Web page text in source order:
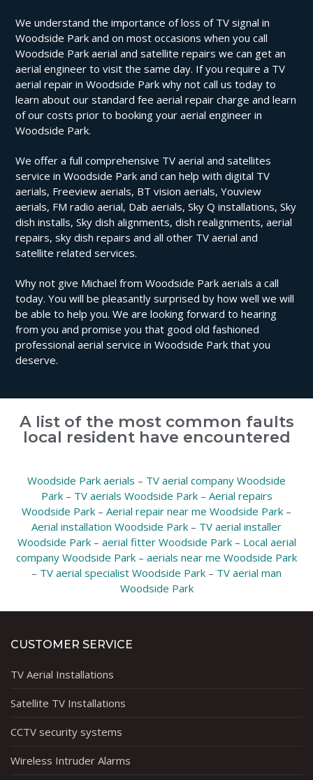
We understand the importance of loss of TV signal in
Woodside Park and on most occasions when you call
Woodside Park aerial and satellite repairs we can get an
aerial engineer to visit the same day. If you require a TV
aerial repair in Woodside Park why not call us today to
learn about our standard fee aerial repair charge and learn
of our costs prior to booking your aerial engineer in
Woodside Park.
We offer a full comprehensive TV aerial and satellites
service in Woodside Park and can help with digital TV
aerials, Freeview aerials, BT vision aerials, Youview
aerials, FM radio aerial, Dab aerials, Sky Q installations, Sky
dish installs, Sky dish alignments, dish realignments, aerial
repairs, sky dish repairs and all other TV aerial and
satellite related services.
Why not give Michael from Woodside Park aerials a call
today. You will be pleasantly surprised by how well we will
be able to help you. We are looking forward to hearing
from you and promise you that good old fashioned
professional aerial service in Woodside Park that you
deserve.
A list of the most common faults
local resident have encountered
Woodside Park aerials – TV aerial company Woodside
Park– TV aerials Woodside Park– Aerial repairs
Woodside Park – Aerial repair near me Woodside Park –
Aerial installation Woodside Park – TV aerial installer
Woodside Park– aerial fitter Woodside Park– Local aerial
company Woodside Park – aerials near me Woodside Park
– TV aerial specialist Woodside Park – TV aerial man
Woodside Park
CUSTOMER SERVICE
TV Aerial Installations
Satellite TV Installations
CCTV security systems
Wireless Intruder Alarms